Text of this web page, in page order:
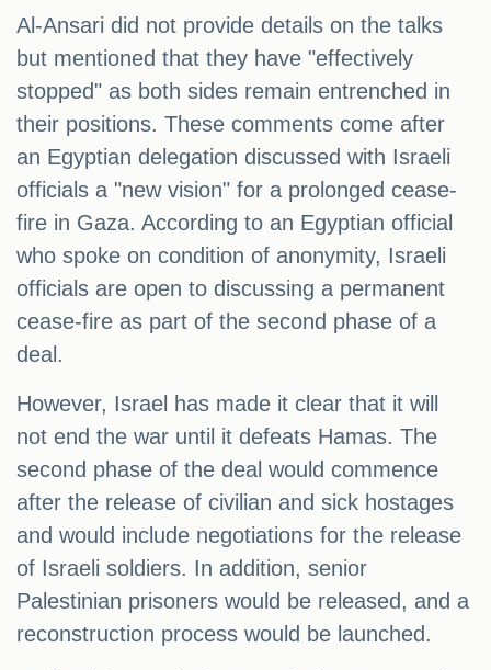
Al-Ansari did not provide details on the talks
but mentioned that they have "effectively
stopped" as both sides remain entrenched in
their positions. These comments come after
an Egyptian delegation discussed with Israeli
officials a "new vision" for a prolonged cease-
fire in Gaza. According to an Egyptian official
who spoke on condition of anonymity, Israeli
officials are open to discussing a permanent
cease-fire as part of the second phase of a
deal.
However, Israel has made it clear that it will
not end the war until it defeats Hamas. The
second phase of the deal would commence
after the release of civilian and sick hostages
and would include negotiations for the release
of Israeli soldiers. In addition, senior
Palestinian prisoners would be released, and a
reconstruction process would be launched.